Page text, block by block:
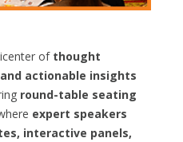
of thought
actionable insights
round-table seating
expert speakers
interactive panels,